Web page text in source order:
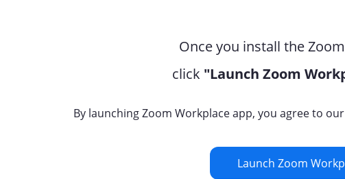
Once you install the
click "Launch Zoom
By launching Zoom Workplace app, you agree to our
Launch Zoom